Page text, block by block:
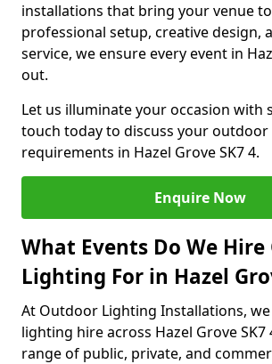
installations that bring your venue
professional setup, creative design,
service, we ensure every event in
out.
Let us illuminate your occasion with
touch today to discuss your
requirements in Hazel Grove SK7 4.
Enquire Now
What Events Do We
Lighting For in Hazel
At Outdoor Lighting Installations,
lighting hire across Hazel Grove
range of public, private, and